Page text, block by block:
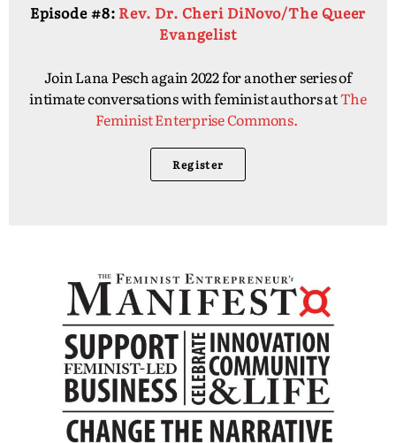
Episode #8: Rev. Dr. Cheri DiNovo/The Queer
Evangelist
Join Lana Pesch again 2022 for another series of
intimate conversations with feminist authors atThe
Feminist Enterprise Commons.
Register